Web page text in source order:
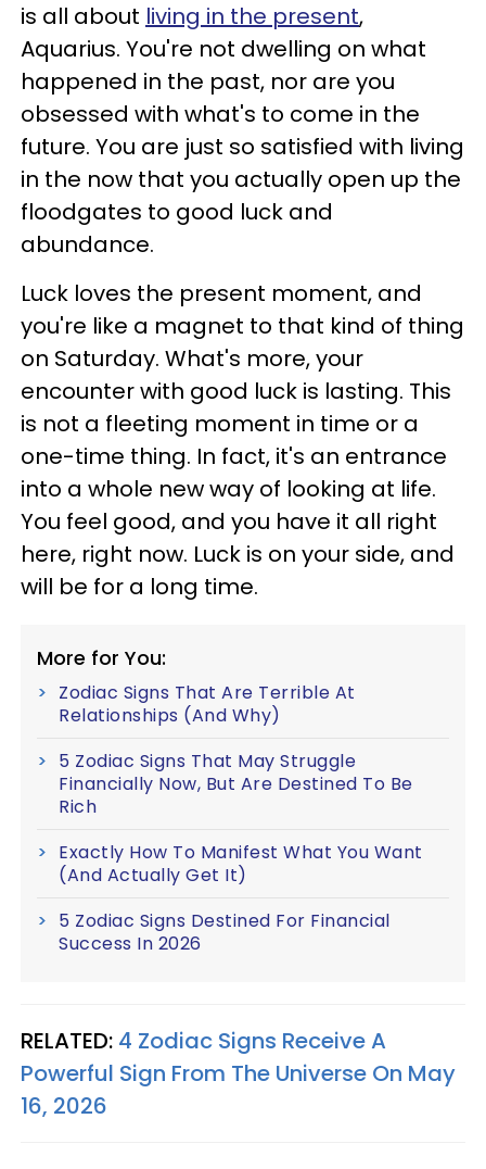
is all about living in the present,
Aquarius. You're not dwelling on what
happened in the past, nor are you
obsessed with what's to come in the
future. You are just so satisfied with living
in the now that you actually open up the
floodgates to good luck and
abundance.
Luck loves the present moment, and
you're like a magnet to that kind of thing
on Saturday. What's more, your
encounter with good luck is lasting. This
is not a fleeting moment in time or a
one-time thing. In fact, it's an entrance
into a whole new way of looking at life.
You feel good, and you have it all right
here, right now. Luck is on your side, and
will be for a long time.
More for You:
Zodiac Signs That Are Terrible At
Relationships (And Why)
5 Zodiac Signs That May Struggle
Financially Now, But Are Destined To Be
Rich
Exactly How To Manifest What You Want
(And Actually Get It)
5 Zodiac Signs Destined For Financial
Success In 2026
RELATED: 4 Zodiac Signs Receive A
Powerful Sign From The Universe On May
16, 2026